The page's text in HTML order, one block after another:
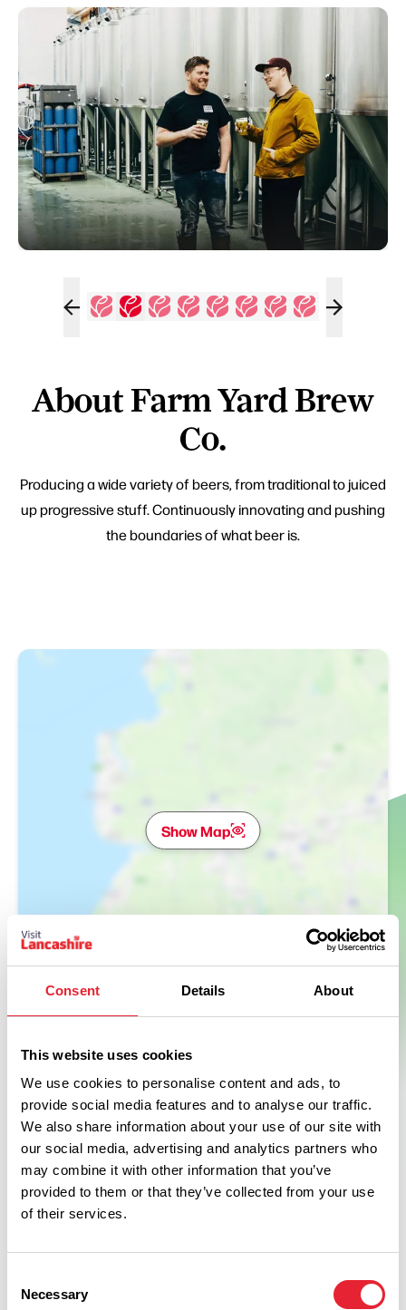
Consent Details About
This website uses cookies
We use cookies to personalise content and ads, to
provide social media features and to analyse our traffic.
We also share information about your use of our site with
our social media, advertising and analytics partners who
may combine it with other information that you’ve
provided to them or that they’ve collected from your use
of their services.
Selection
Necessary
About Farm Yard Brew
Co.
Producing a wide variety of beers, from traditional to juiced
up progressive stuff. Continuously innovating and pushing
the boundaries of what beer is.
Show Map